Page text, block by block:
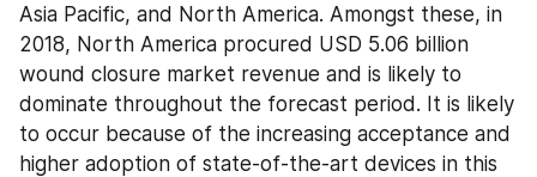
Asia Pacific, and North America. Amongst these, in
2018, North America procured USD 5.06 billion
wound closure market revenue and is likely to
dominate throughout the forecast period. It is likely
to occur because of the increasing acceptance and
higher adoption of state-of-the-art devices in this